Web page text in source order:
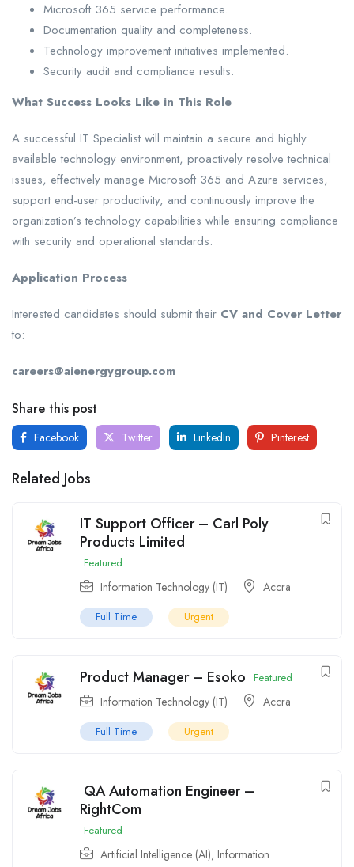
Microsoft 365 service performance.
Documentation quality and completeness.
Technology improvement initiatives implemented.
Security audit and compliance results.
What Success Looks Like in This Role
A successful IT Specialist will maintain a secure and highly
available technology environment, proactively resolve technical
issues, effectively manage Microsoft 365 and Azure services,
support end-user productivity, and continuously improve the
organization’s technology capabilities while ensuring compliance
with security and operational standards.
Application Process
Interested candidates should submit their CV and Cover Letter
to:
careers@aienergygroup.com
Share this post
Facebook Twitter LinkedIn Pinterest
Related Jobs
IT Support Officer – Carl Poly
Products Limited
Featured
Information Technology (IT) Accra
Full Time Urgent
Product Manager – Esoko Featured
Information Technology (IT) Accra
Full Time Urgent
QA Automation Engineer –
RightCom
Featured
Artificial Intelligence (AI), Information